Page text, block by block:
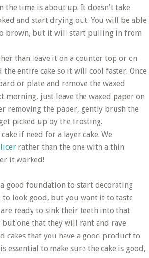
the time is about up. It doesn't take
and start drying out. You will be able
brown, but it will start pulling in from
than leave it on a counter top or on
entire cake so it will cool faster. Once
or plate and remove the waxed
just leave the waxed paper on
removing the paper, gently brush the
picked up by the frosting.
if need for a layer cake. We
rather than the one with a thin
it worked!
good foundation to start decorating
to look good, but you want it to taste
ready to sink their teeth into that
one that they will rant and rave
cakes that you have a good product to
to make sure the cake is good,